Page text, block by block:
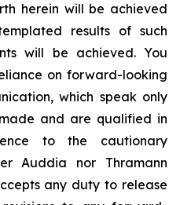
herein will be achieved
results of such
will be achieved. You
on forward-looking
which speak only
and are qualified in
to the cautionary
Auddia nor Thramann
any duty to release